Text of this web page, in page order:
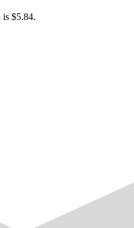
is $5.84.